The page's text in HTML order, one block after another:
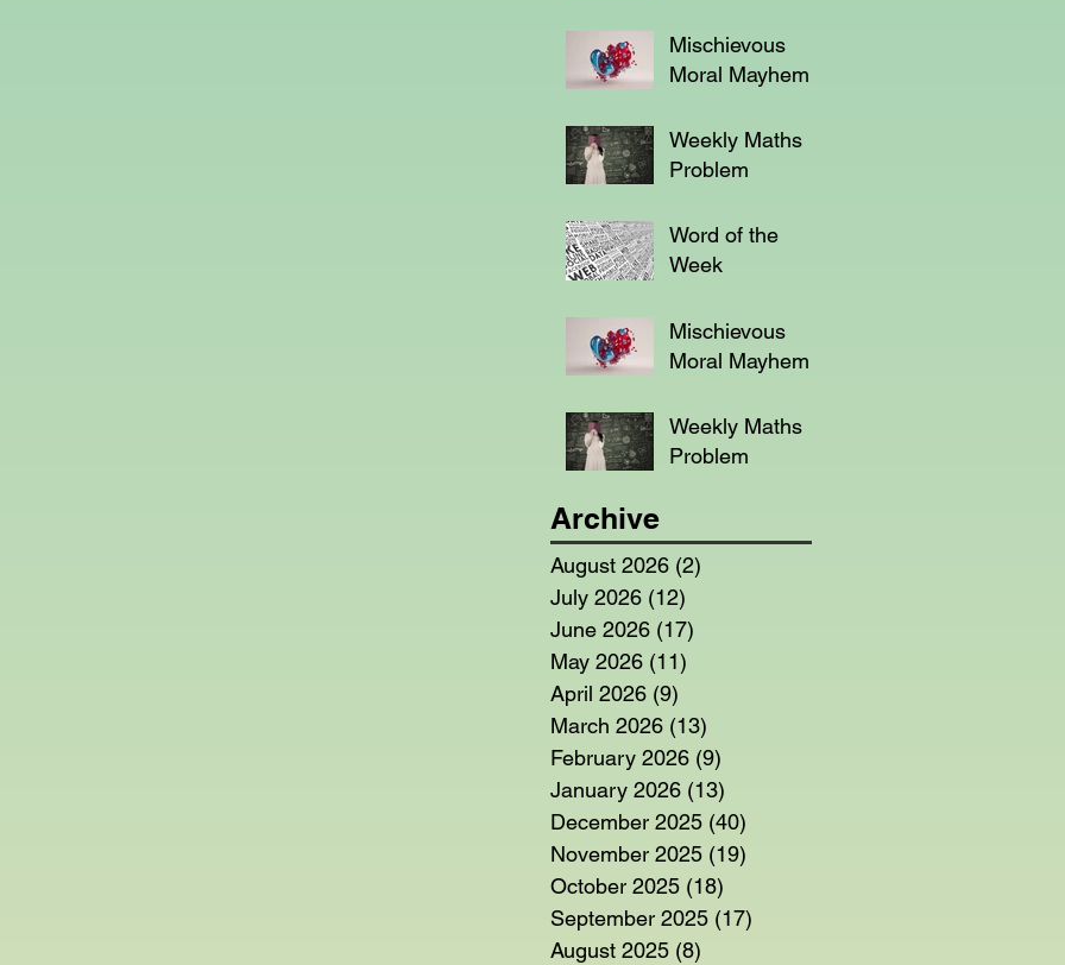
Mischievous
Moral Mayhem
Weekly Maths
Problem
Word of the
Week
Mischievous
Moral Mayhem
Weekly Maths
Problem
Archive
August 2026 (2)
July 2026 (12)
June 2026 (17)
May 2026 (11)
April 2026 (9)
March 2026 (13)
February 2026 (9)
January 2026 (13)
December 2025 (40)
November 2025 (19)
October 2025 (18)
September 2025 (17)
August 2025 (8)